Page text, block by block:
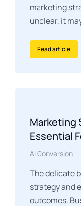
marketing
unclear, it
Read article
Marketing
Essential
AI Conversion
The delicate
strategy and
outcomes.